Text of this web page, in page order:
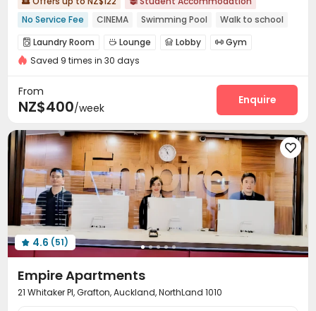
No Service Fee
CINEMA Swimming Pool
Walk to school
Bills included
Gym
 Laundry Room  Lounge  Lobby  Gym
Swimming pool
Saved 9 times in 30 days
From
NZ$400/week
Enquire

 4.6 (51)
Empire Apartments
21 Whitaker Pl, Grafton, Auckland, NorthLand 1010